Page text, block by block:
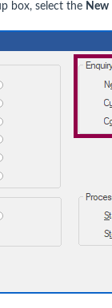
box, select the New